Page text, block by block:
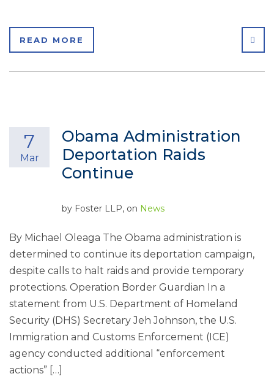
READ MORE
Obama Administration
Deportation Raids
Continue
7
Mar
by Foster LLP, on News
By Michael Oleaga The Obama administration is
determined to continue its deportation campaign,
despite calls to halt raids and provide temporary
protections. Operation Border Guardian In a
statement from U.S. Department of Homeland
Security (DHS) Secretary Jeh Johnson, the U.S.
Immigration and Customs Enforcement (ICE)
agency conducted additional “enforcement
actions” […]